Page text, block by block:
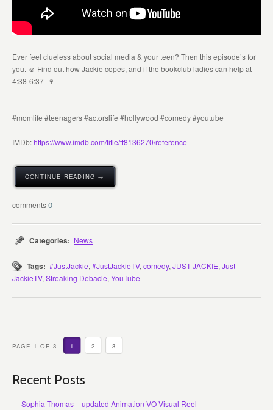
Ever feel clueless about social media & your teen? Then this episode’s for
you. ☺️ Find out how Jackie copes, and if the bookclub ladies can help at
4:38-6:37 🍷
#momlife #teenagers #actorslife #hollywood #comedy #youtube
IMDb:https://www.imdb.com/title/tt8136270/reference
CONTINUE READING →
0
Categories: News
Tags: #JustJackie, #JustJackieTV, comedy, JUST JACKIE, Just
JackieTV, Streaking Debacle, YouTube
PAGE 1 OF 3 1 2 3
Recent Posts
Sophia Thomas – updated Animation VO Visual Reel